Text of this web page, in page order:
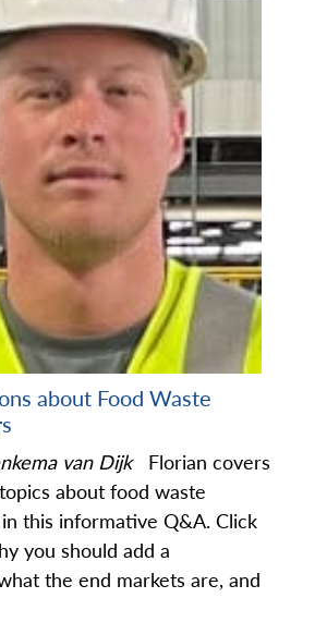
about Food Waste
van Dijk
Florian covers
about food waste
this informative Q&A. Click
you should add a
the end markets are, and